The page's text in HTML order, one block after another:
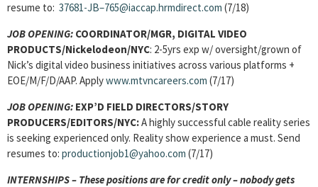
resume to: 37681-JB–765@iaccap.hrmdirect.com (7/18)
JOB OPENING: COORDINATOR/MGR, DIGITAL VIDEO
PRODUCTS/Nickelodeon/NYC: 2-5yrs exp w/ oversight/grown of
Nick’s digital video business initiatives across various platforms +
EOE/M/F/D/AAP. Applywww.mtvncareers.com (7/17)
JOB OPENING: EXP’D FIELD DIRECTORS/STORY
PRODUCERS/EDITORS/NYC:A highly successful cable reality series
is seeking experienced only. Reality show experience a must. Send
resumes to: productionjob1@yahoo.com (7/17)
INTERNSHIPS – These positions are for credit only – nobody gets